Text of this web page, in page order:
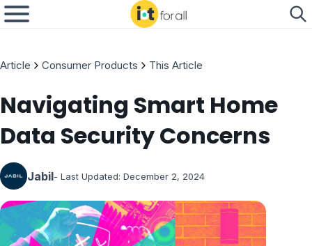
Article Consumer Products This Article
Navigating Smart Home
Data Security Concerns
Jabil- Last Updated: December 2, 2024